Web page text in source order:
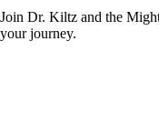
Join Dr. Kiltz and the
your journey.